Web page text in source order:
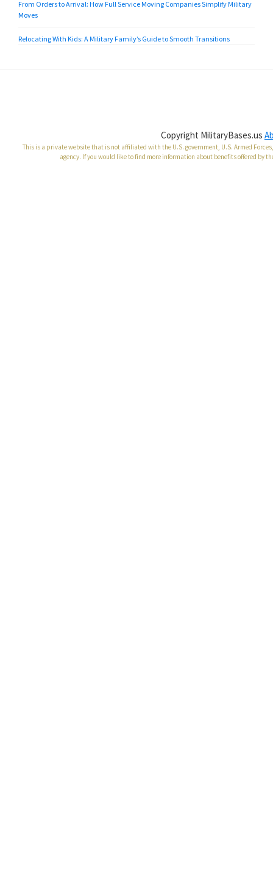
From Orders to Arrival: How Full Service Moving Companies Simplify Military
Moves
Relocating With Kids: A Military Family’s Guide to Smooth Transitions
Copyright MilitaryBases.us
This is a private website that is not affiliated with the U.S. government, U.S. Armed
agency. If you would like to find more information about benefits offered by